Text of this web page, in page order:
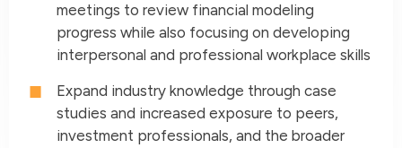
meetings to review financial modeling
progress while also focusing on developing
interpersonal and professional workplace skills
Expand industry knowledge through case
studies and increased exposure to peers,
investment professionals, and the broader